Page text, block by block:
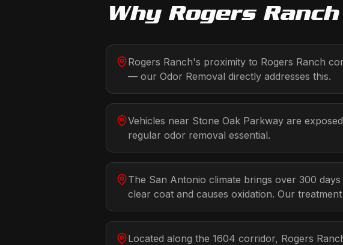
Why Rogers Ranch
Rogers Ranch's proximity to Rogers Ranch
— our Odor Removal directly addresses this.
Vehicles near Stone Oak Parkway are
regular odor removal essential.
The San Antonio climate brings over 300
clear coat and causes oxidation. Our
Located along the 1604 corridor, Rogers